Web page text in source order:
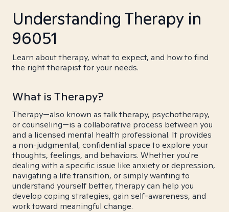
Understanding Therapy in
96051
Learn about therapy, what to expect, and how to find
the right therapist for your needs.
What is Therapy?
Therapy—also known as talk therapy, psychotherapy,
or counseling—is a collaborative process between you
and a licensed mental health professional. It provides
a non-judgmental, confidential space to explore your
thoughts, feelings, and behaviors. Whether you're
dealing with a specific issue like anxiety or depression,
navigating a life transition, or simply wanting to
understand yourself better, therapy can help you
develop coping strategies, gain self-awareness, and
work toward meaningful change.